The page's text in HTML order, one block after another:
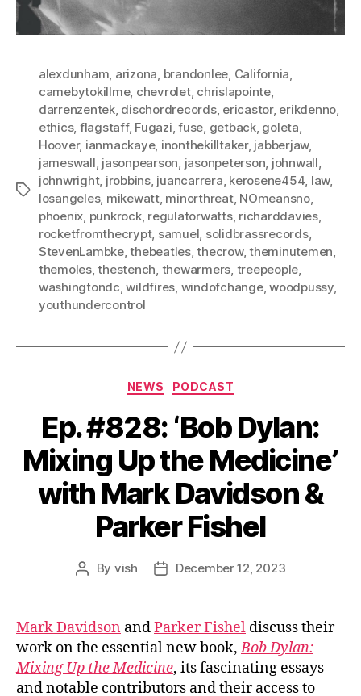
Tags
alexdunham, arizona, brandonlee, California,
camebytokillme, chevrolet, chrislapointe,
darrenzentek, dischordrecords, ericastor, erikdenno,
ethics, flagstaff, Fugazi,fuse, getback, goleta,
Hoover, ianmackaye, inonthekilltaker, jabberjaw,
jameswall, jasonpearson, jasonpeterson, johnwall,
johnwright, jrobbins, juancarrera, kerosene454, law,
losangeles, mikewatt, minorthreat, NOmeansno,
phoenix, punkrock, regulatorwatts, richarddavies,
rocketfromthecrypt, samuel, solidbrassrecords,
StevenLambke,thebeatles,thecrow,theminutemen,
themoles,thestench, thewarmers, treepeople,
washingtondc,wildfires, windofchange,woodpussy,
youthundercontrol
Categories
NEWS PODCAST
Ep. #828: ‘Bob Dylan:
Mixing Up the Medicine’
with Mark Davidson &
Parker Fishel
Post
By vish
PostDecember 12, 2023
Mark Davidson andParker Fishel discuss their
work on the essential new book,Bob Dylan:
Mixing Up the Medicine, its fascinating essays
and notable contributors and their access to